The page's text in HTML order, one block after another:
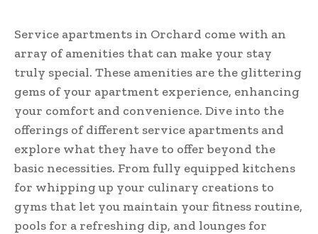
Service apartments in Orchard come with an
array of amenities that can make your stay
truly special. These amenities are the glittering
gems of your apartment experience, enhancing
your comfort and convenience. Dive into the
offerings of different service apartments and
explore what they have to offer beyond the
basic necessities. From fully equipped kitchens
for whipping up your culinary creations to
gyms that let you maintain your fitness routine,
pools for a refreshing dip, and lounges for